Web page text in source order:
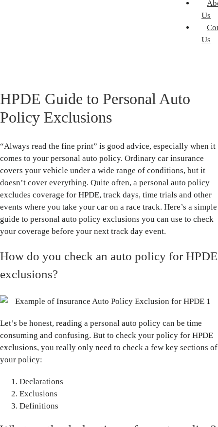
Us
Us
HPDE Guide to Personal Auto
Policy Exclusions
“Always read the fine print” is good advice, especially when it
comes to your personal auto policy. Ordinary car insurance
covers your vehicle under a wide range of conditions, but it
doesn’t cover everything. Quite often, a personal auto policy
excludes coverage for HPDE, track days, time trials and other
events where you take your car on a race track. Here’s a simple
guide to personal auto policy exclusions you can use to check
your coverage before your next track day event.
How do you check an auto policy for HPDE
exclusions?
Let’s be honest, reading a personal auto policy can be time
consuming and confusing. But to check your policy for HPDE
exclusions, you really only need to check a few key sections of
your policy:
Declarations
Exclusions
Definitions